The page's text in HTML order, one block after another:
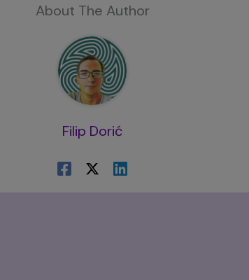
About The Author
Filip Dorić